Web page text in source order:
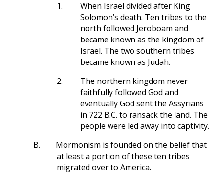
1.
When Israel divided after King
Solomon’s death. Ten tribes to the
north followed Jeroboam and
became known as the kingdom of
Israel. The two southern tribes
became known as Judah.
2.
The northern kingdom never
faithfully followed God and
eventually God sent the Assyrians
in 722 B.C. to ransack the land. The
people were led away into captivity.
B.
Mormonism is founded on the belief that
at least a portion of these ten tribes
migrated over to America.